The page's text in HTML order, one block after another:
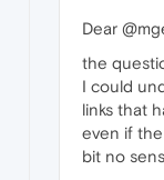
Dear
the
I could
links that
even if
bit no